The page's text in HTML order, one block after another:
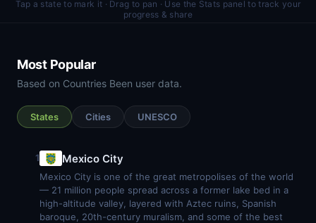
Tap a state to mark it · Drag to pan · Use the Stats panel to track your
progress & share
Most Popular
Based on Countries Been user data.
States Cities UNESCO
1 Mexico City
Mexico City is one of the great metropolises of the world
— 21 million people spread across a former lake bed in a
high-altitude valley, layered with Aztec ruins, Spanish
baroque, 20th-century muralism, and some of the best